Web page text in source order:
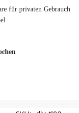
für privaten Gebrauch